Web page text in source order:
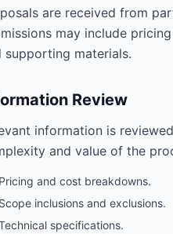
are received from
may include
supporting materials.
Review
information is
and value of the
Pricing and cost breakdowns.
Scope inclusions and exclusions.
specifications.